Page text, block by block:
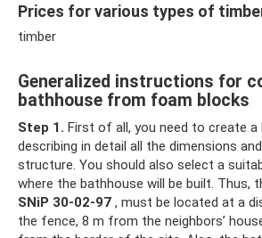
Prices for various types of
timber
Generalized instructions for
bathhouse from foam blocks
Step 1. First of all, you need to create a
describing in detail all the dimensions
structure. You should also select a
where the bathhouse will be built. Thus,
SNiP 30-02-97 , must be located at a
the fence, 8 m from the neighbors’